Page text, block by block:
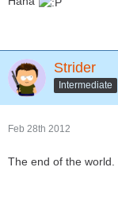
Strider
Intermediate
Feb 28th 2012
The end of the world.